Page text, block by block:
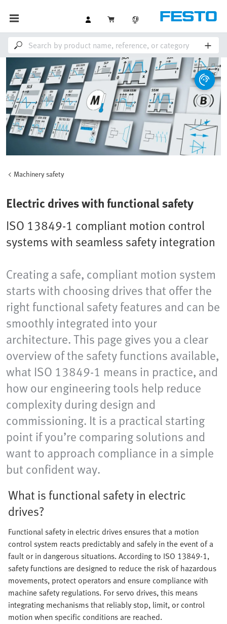
Machinery safety
Electric drives with functional safety
ISO 13849-1 compliant motion control
systems with seamless safety integration
Creating a safe, compliant motion system
starts with choosing drives that offer the
right functional safety features and can be
smoothly integrated into your
architecture. This page gives you a clear
overview of the safety functions available,
what ISO 13849-1 means in practice, and
how our engineering tools help reduce
complexity during design and
commissioning. It is a practical starting
point if you’re comparing solutions and
want to approach compliance in a simple
but confident way.
What is functional safety in electric
drives?
Functional safety in electric drives ensures that a motion
control system reacts predictably and safely in the event of a
fault or in dangerous situations. According to ISO 13849-1,
safety functions are designed to reduce the risk of hazardous
movements, protect operators and ensure compliance with
machine safety regulations. For servo drives, this means
integrating mechanisms that reliably stop, limit, or control
motion when specific conditions are reached.